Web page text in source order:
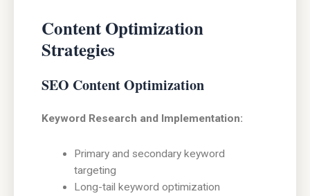
Content Optimization
Strategies
SEO Content Optimization
Keyword Research and Implementation:
Primary and secondary keyword
targeting
Long-tail keyword optimization